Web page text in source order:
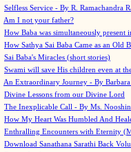
Selfless Service - By R. Ramachandra
Am I not your father?
How Baba was simultaneously present
How Sathya Sai Baba Came as an Old
Sai Baba's Miracles (short stories)
Swami will save His children even at
An Extraordinary Journey - By
Divine Lessons from our Divine Lord
The Inexplicable Call - By Ms.
How My Heart Was Humbled And
Enthralling Encounters with Eternity
Download Sanathana Sarathi Back